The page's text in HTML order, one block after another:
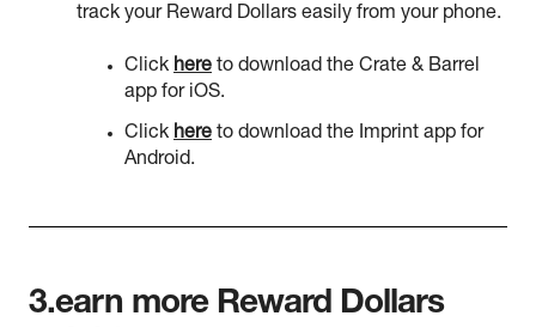
track your Reward Dollars easily from your phone.
Click here to download the Crate & Barrel
app for iOS.
Click here to download the Imprint app for
Android.
3.earn more Reward Dollars